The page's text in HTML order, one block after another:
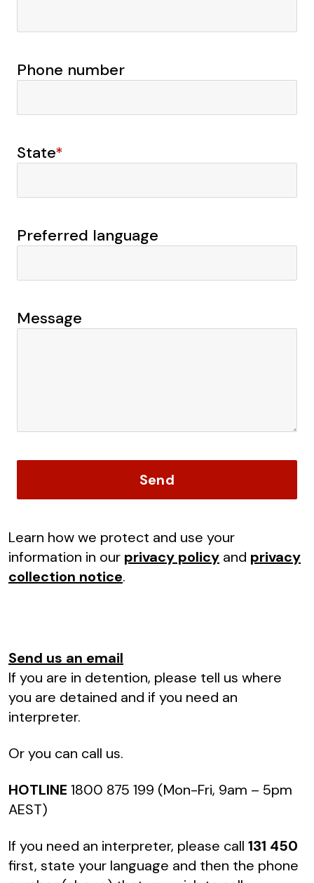
Phone number
State*
Preferred language
Message
Send
Learn how we protect and use your
information in our privacy policy and privacy
collection notice.
Send us an email
If you are in detention, please tell us where
you are detained and if you need an
interpreter.
Or you can call us.
HOTLINE 1800 875 199 (Mon-Fri, 9am – 5pm
AEST)
If you need an interpreter, please call 131 450
first, state your language and then the phone